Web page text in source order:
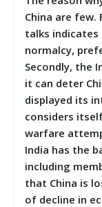
China are
talks
normalcy,
Secondly, the
it can deter
displayed its
considers
warfare
India has the
including
that China is
of decline in